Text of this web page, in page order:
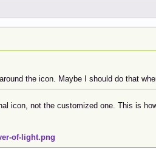
the icon. Maybe I should do that
icon, not the customized one. This is
of-light.png